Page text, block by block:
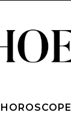
HOROSCOPE